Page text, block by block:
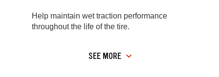
Help maintain wet traction performance
throughout the life of the tire.
SEE MORE